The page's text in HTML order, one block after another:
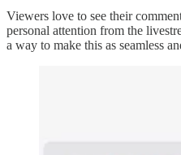
Viewers love to see their
personal attention from the
a way to make this as seamless